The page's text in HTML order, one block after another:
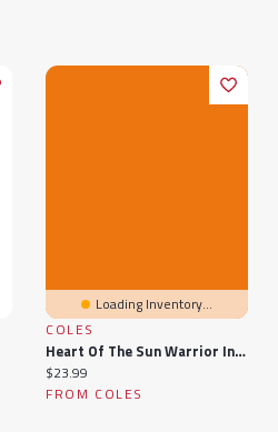
Loading Inventory...
COLES
Heart Of The Sun Warrior Indigo Exclusive Edition: A Novel
Current price:
$23.99
FROM COLES